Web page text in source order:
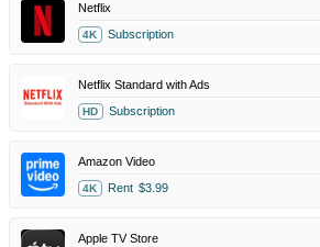
Netflix
4K Subscription
Netflix Standard with Ads
HD Subscription
Amazon Video
4K Rent $3.99
Apple TV Store